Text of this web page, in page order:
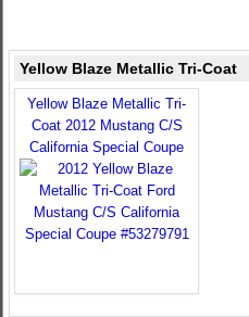
Yellow Blaze Metallic Tri-Coat
Yellow Blaze Metallic Tri-
Coat 2012 Mustang C/S
California Special Coupe